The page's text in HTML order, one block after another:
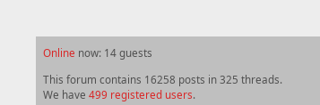
Online now: 14 guests
This forum contains 16258 posts in 325 threads.
We have 499 registered users.